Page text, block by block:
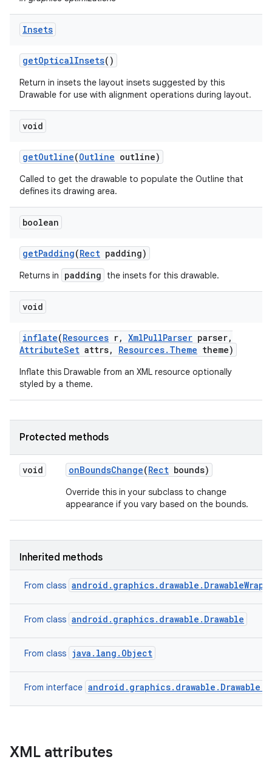
Insets
getOpticalInsets()
Return in insets the layout insets suggested by this
Drawable for use with alignment operations during layout.
void
getOutline(Outline outline)
Called to get the drawable to populate the Outline that
defines its drawing area.
boolean
getPadding(Rect padding)
Returns in padding the insets for this drawable.
void
inflate(Resources r, XmlPullParser parser,
AttributeSet attrs, Resources. Theme theme)
Inflate this Drawable from an XML resource optionally
styled by a theme.
Protected methods
void onBoundsChange(Rect bounds)
Override this in your subclass to change
appearance if you vary based on the bounds.
Inherited methods
From class
From class android.graphics.drawable.Drawable
From class java.lang.Object
From interface
XML attributes